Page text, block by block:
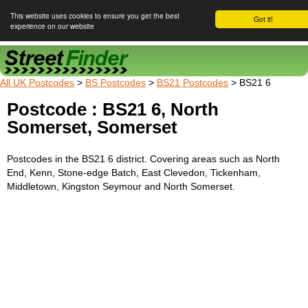
Got it!
This website uses cookies to ensure you get the best
experience on our website
Street Finder
All UK Postcodes > BS Postcodes > BS21 Postcodes > BS21 6
Postcode : BS21 6, North
Somerset, Somerset
Postcodes in the BS21 6 district. Covering areas such as North
End, Kenn, Stone-edge Batch, East Clevedon, Tickenham,
Middletown, Kingston Seymour and North Somerset.